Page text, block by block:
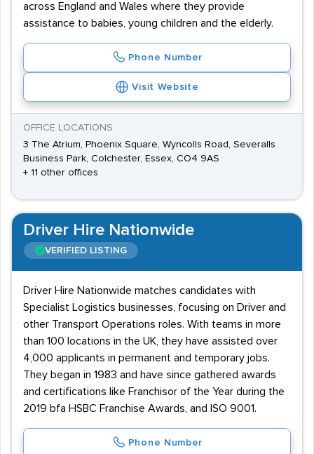
across England and Wales where they provide
assistance to babies, young children and the elderly.
Phone Number
Visit Website
OFFICE LOCATIONS
3 The Atrium, Phoenix Square, Wyncolls Road, Severalls
Business Park, Colchester, Essex, CO4 9AS
+ 11 other offices
Driver Hire Nationwide
VERIFIED LISTING
Driver Hire Nationwide matches candidates with
Specialist Logistics businesses, focusing on Driver and
other Transport Operations roles. With teams in more
than 100 locations in the UK, they have assisted over
4,000 applicants in permanent and temporary jobs.
They began in 1983 and have since gathered awards
and certifications like Franchisor of the Year during the
2019 bfa HSBC Franchise Awards, and ISO 9001.
Phone Number